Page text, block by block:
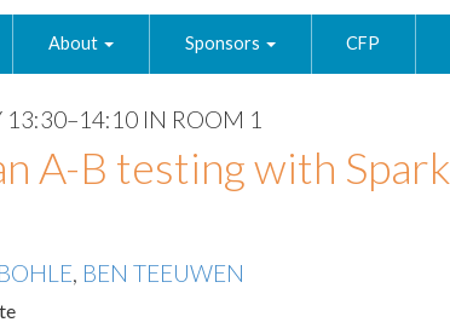
About Sponsors CFP
13:30–14:10 IN ROOM 1
A-B testing with Spark
, BEN TEEUWEN